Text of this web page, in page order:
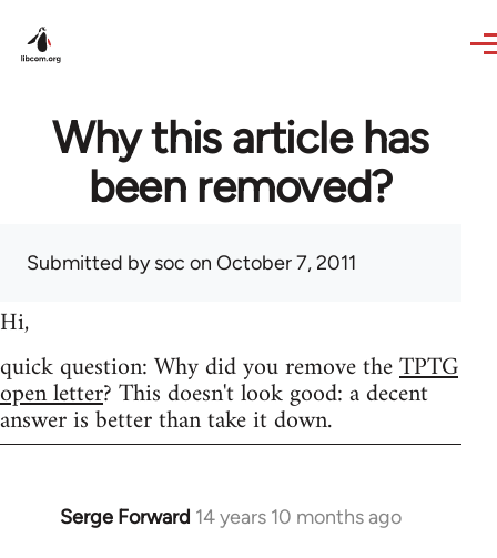
Why this article has
been removed?
Submitted bysoc on October 7, 2011
Hi,
quick question: Why did you remove theTPTG
open letter? This doesn't look good: a decent
answer is better than take it down.
Serge Forward 14 years 10 months ago
In